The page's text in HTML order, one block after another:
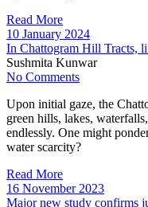
Read More
10 January 2024
In Chattogram Hill Tracts,
Sushmita Kunwar
No Comments
Upon initial gaze, the
green hills, lakes,
endlessly. One might
water scarcity?
Read More
16 November 2023
Major new study confirms